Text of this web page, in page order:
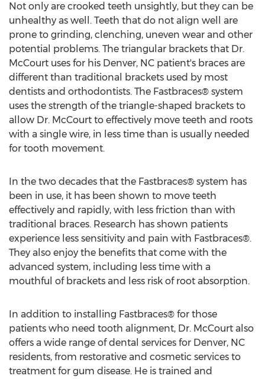
Not only are crooked teeth unsightly, but they can be
unhealthy as well. Teeth that do not align well are
prone to grinding, clenching, uneven wear and other
potential problems. The triangular brackets that Dr.
McCourt uses for his Denver, NC patient's braces are
different than traditional brackets used by most
dentists and orthodontists. The Fastbraces® system
uses the strength of the triangle-shaped brackets to
allow Dr. McCourt to effectively move teeth and roots
with a single wire, in less time than is usually needed
for tooth movement.
In the two decades that the Fastbraces® system has
been in use, it has been shown to move teeth
effectively and rapidly, with less friction than with
traditional braces. Research has shown patients
experience less sensitivity and pain with Fastbraces®.
They also enjoy the benefits that come with the
advanced system, including less time with a
mouthful of brackets and less risk of root absorption.
In addition to installing Fastbraces® for those
patients who need tooth alignment, Dr. McCourt also
offers a wide range of dental services for Denver, NC
residents, from restorative and cosmetic services to
treatment for gum disease. He is trained and